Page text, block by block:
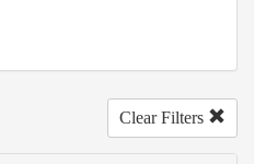
Clear Filters